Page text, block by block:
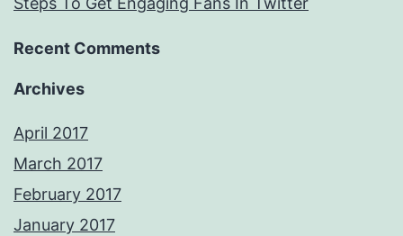
Recent Comments
Archives
April 2017
March 2017
February 2017
January 2017